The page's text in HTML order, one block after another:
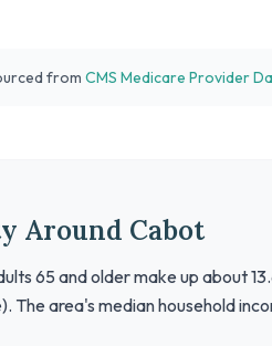
from CMS Medicare Provider
Around Cabot
65 and older make up about
The area's median household